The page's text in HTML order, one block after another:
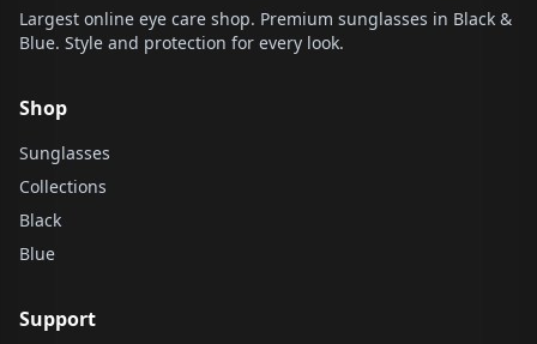
Largest online eye care shop. Premium sunglasses in Black &
Blue. Style and protection for every look.
Shop
Sunglasses
Collections
Black
Blue
Support